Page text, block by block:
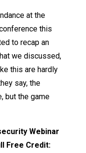
at the
this
to recap an
we discussed,
this are hardly
say, the
but the game
Webinar
Free Credit: